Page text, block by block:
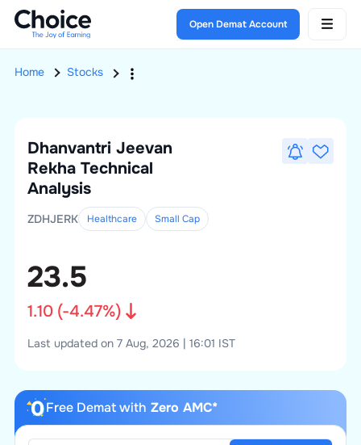
Open Demat Account
Home Stocks
Dhanvantri Jeevan
Rekha Technical
Analysis
ZDHJERK Healthcare Small Cap
23.5
1.10(-4.47%)
Last updated on 7 Aug, 2026 | 16:01 IST
Free Demat with Zero AMC*